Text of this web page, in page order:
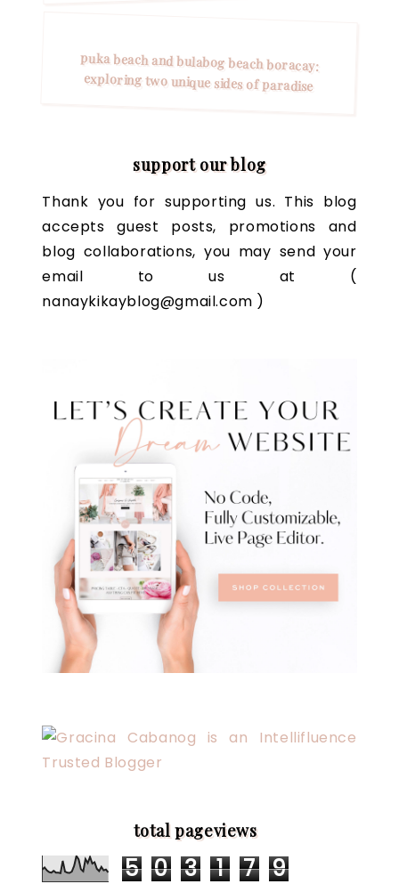
puka beach and bulabog beach boracay:
exploring two unique sides of paradise
support our blog
Thank you for supporting us. This blog
accepts guest posts, promotions and
blog collaborations, you may send your
email to us at (
nanaykikayblog@gmail.com )
total pageviews
5 0 3 1 7 9